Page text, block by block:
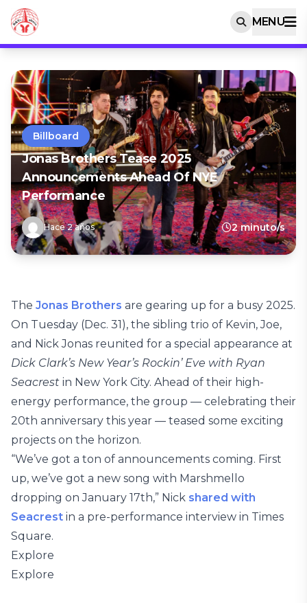
MENU
Billboard
Jonas Brothers Tease 2025
Announcements Ahead Of NYE
Performance
Hace 2 años 2 minuto/s
The Jonas Brothers are gearing up for a busy 2025.
On Tuesday (Dec. 31), the sibling trio of Kevin, Joe,
and Nick Jonas reunited for a special appearance at
Dick Clark’s New Year’s Rockin’ Eve with Ryan
Seacrest in New York City. Ahead of their high-
energy performance, the group — celebrating their
20th anniversary this year — teased some exciting
projects on the horizon.
“We’ve got a ton of announcements coming. First
up, we’ve got a new song with Marshmello
dropping on January 17th,” Nick shared with
Seacrest in a pre-performance interview in Times
Square.
Explore
Explore